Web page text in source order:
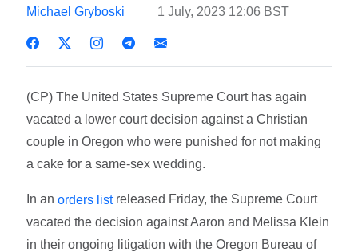
Michael Gryboski 1 July, 2023 12:06 BST
(CP) The United States Supreme Court has again
vacated a lower court decision against a Christian
couple in Oregon who were punished for not making
a cake for a same-sex wedding.
In anorders list released Friday, the Supreme Court
vacated the decision against Aaron and Melissa Klein
in their ongoing litigation with the Oregon Bureau of